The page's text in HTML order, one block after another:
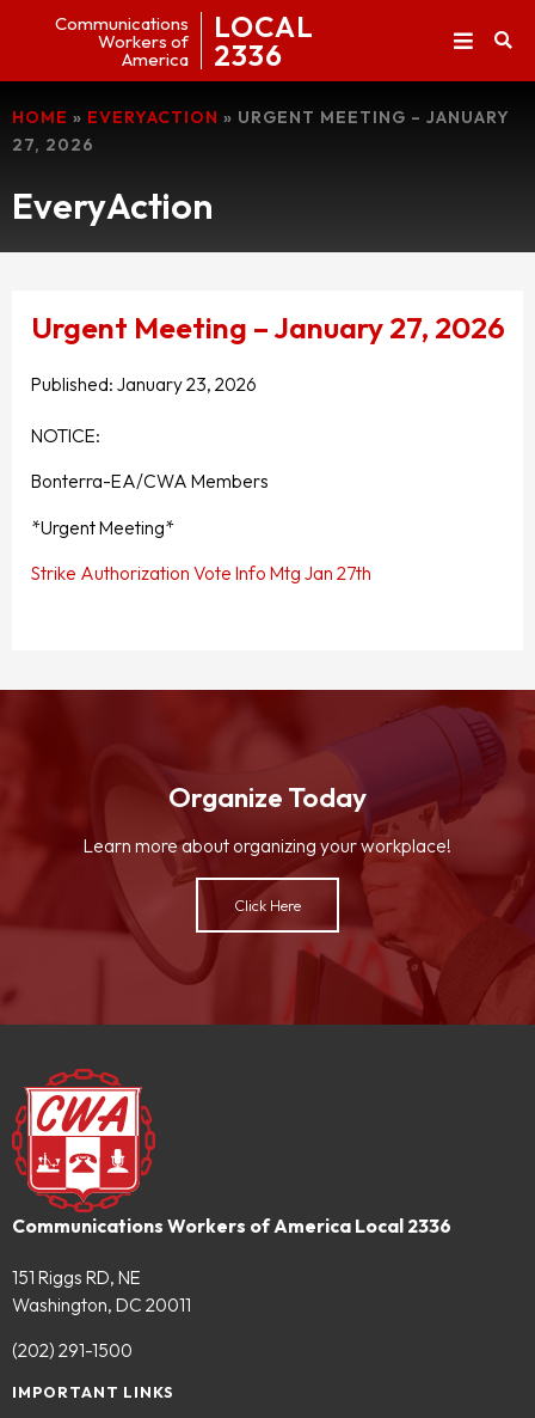
Communications
Workers of
America
LOCAL
2336
HOME » EVERYACTION » URGENT MEETING – JANUARY
27, 2026
EveryAction
Urgent Meeting – January 27, 2026
Published: January 23, 2026
NOTICE:
Bonterra-EA/CWA Members
*Urgent Meeting*
Strike Authorization Vote Info Mtg Jan 27th
Organize Today
Learn more about organizing your workplace!
Click Here
Communications Workers of America Local 2336
151 Riggs RD, NE
Washington, DC 20011
(202) 291-1500
IMPORTANT LINKS